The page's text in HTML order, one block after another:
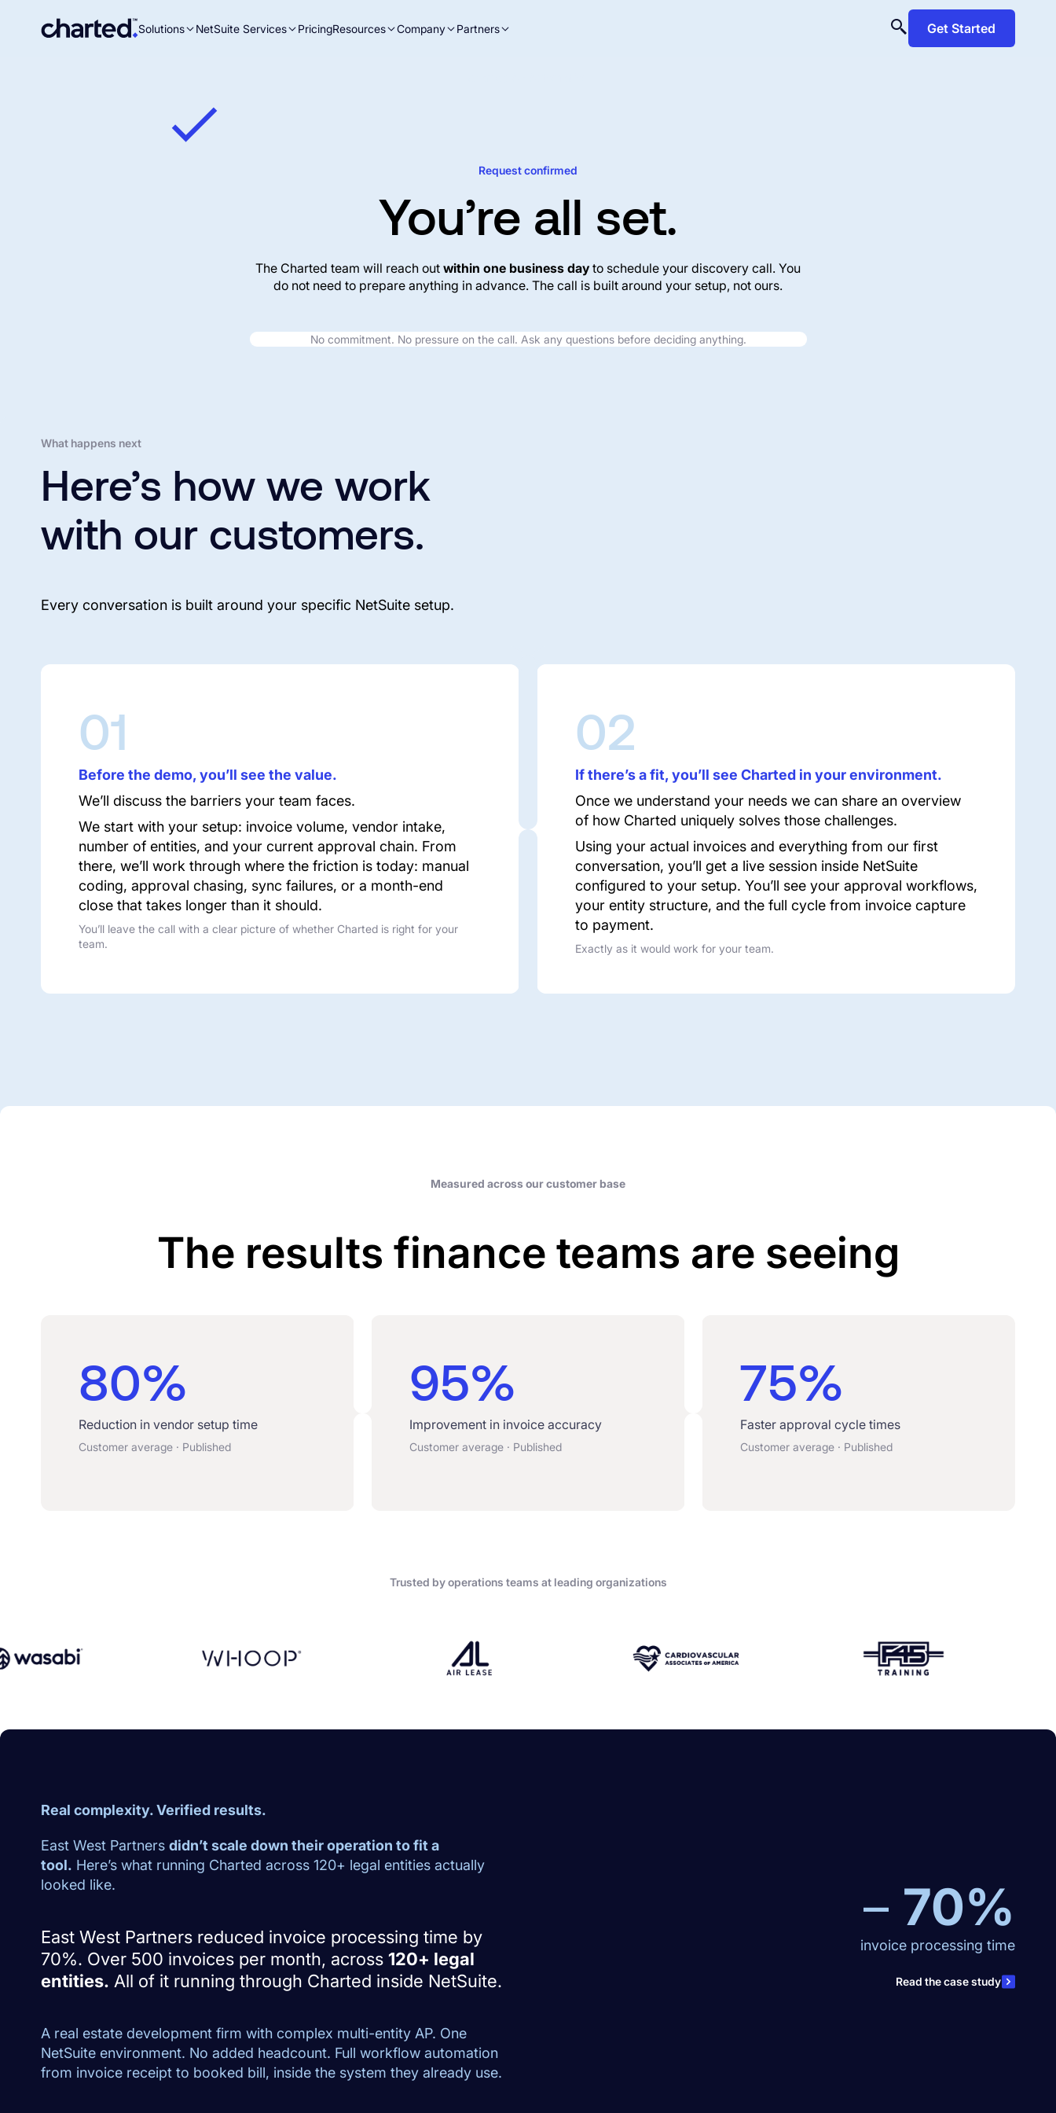
Solutions NetSuite Services PricingResources Company Partners Get Started
Request confirmed
You’re all set.
The Charted team will reach out within one business day to schedule your discovery call. You
do not need to prepare anything in advance. The call is built around your setup, not ours.
No commitment. No pressure on the call. Ask any questions before deciding anything.
What happens next
Here’s how we work
with our customers.
Every conversation is built around your specific NetSuite setup.
01
Before the demo, you’ll see the value.
We’ll discuss the barriers your team faces.
We start with your setup: invoice volume, vendor intake,
number of entities, and your current approval chain. From
there, we’ll work through where the friction is today: manual
coding, approval chasing, sync failures, or a month-end
close that takes longer than it should.
You’ll leave the call with a clear picture of whether Charted is right for your
team.
02
If there’s a fit, you’ll see Charted in your environment.
Once we understand your needs we can share an overview
of how Charted uniquely solves those challenges.
Using your actual invoices and everything from our first
conversation, you’ll get a live session inside NetSuite
configured to your setup. You’ll see your approval workflows,
your entity structure, and the full cycle from invoice capture
to payment.
Exactly as it would work for your team.
Measured across our customer base
The results finance teams are seeing
80%
Reduction in vendor setup time
Customer average · Published
95%
Improvement in invoice accuracy
Customer average · Published
75%
Faster approval cycle times
Customer average · Published
Trusted by operations teams at leading organizations
Real complexity. Verified results.
East West Partners didn’t scale down their operation to fit a
tool. Here’s what running Charted across 120+ legal entities actually
looked like.
East West Partners reduced invoice processing time by
70%. Over 500 invoices per month, across 120+ legal
entities. All of it running through Charted inside NetSuite.
A real estate development firm with complex multi-entity AP. One
NetSuite environment. No added headcount. Full workflow automation
from invoice receipt to booked bill, inside the system they already use.
– 70%
invoice processing time
Read the case study